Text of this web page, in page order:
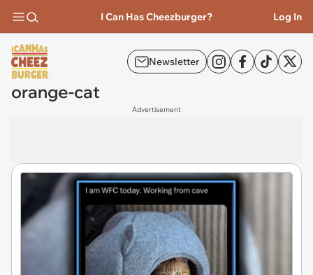
I Can Has Cheezburger? Log In
Newsletter
orange-cat
Advertisement